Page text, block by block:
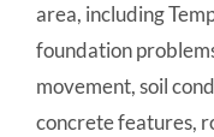
area, including
foundation
movement, soil
concrete features,